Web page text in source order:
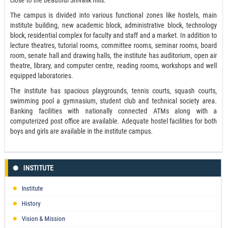
INSTITUTE
Institute
History
Vision & Mission
The campus is divided into various functional zones like hostels, main
institute building, new academic block, administrative block, technology
block, residential complex for faculty and staff and a market. In addition to
lecture theatres, tutorial rooms, committee rooms, seminar rooms, board
room, senate hall and drawing halls, the institute has auditorium, open air
theatre, library, and computer centre, reading rooms, workshops and well
equipped laboratories.
The institute has spacious playgrounds, tennis courts, squash courts,
swimming pool a gymnasium, student club and technical society area.
Banking facilities with nationally connected ATMs along with a
computerized post office are available. Adequate hostel facilities for both
boys and girls are available in the institute campus.